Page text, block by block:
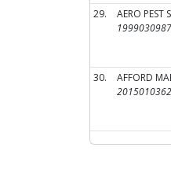
29.
AERO PEST
30.
AFFORD